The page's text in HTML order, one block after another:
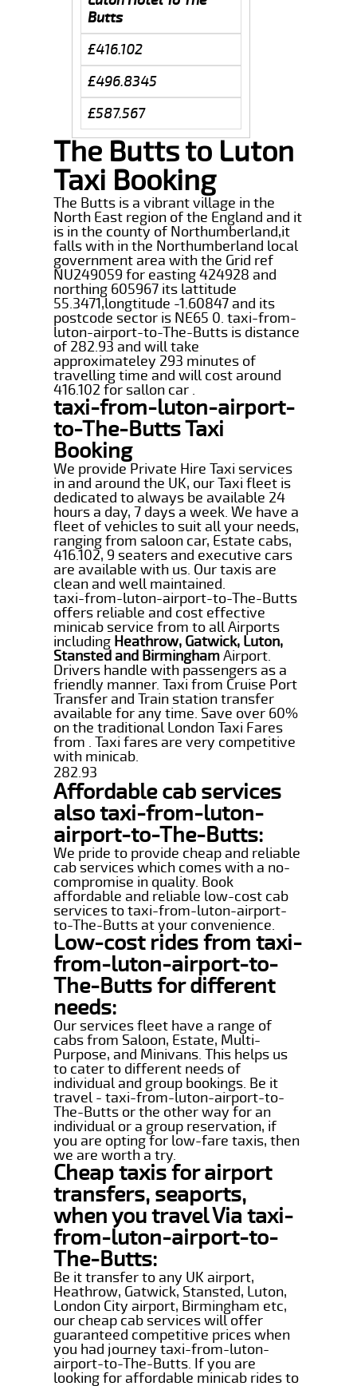
Butts
£416.102
£496.8345
£587.567
The Butts to Luton
Taxi Booking
The Butts is a vibrant village in the
North East region of the England and it
is in the county of Northumberland,it
falls with in the Northumberland local
government area with the Grid ref
NU249059 for easting 424928 and
northing 605967 its lattitude
55.3471,longtitude -1.60847 and its
postcode sector is NE65 0. taxi-from-
luton-airport-to-The-Butts is distance
of 282.93 and will take
approximateley 293 minutes of
travelling time and will cost around
416.102 for sallon car .
taxi-from-luton-airport-
to-The-Butts Taxi
Booking
We provide Private Hire Taxi services
in and around the UK, our Taxi fleet is
dedicated to always be available 24
hours a day, 7 days a week. We have a
fleet of vehicles to suit all your needs,
ranging from saloon car, Estate cabs,
416.102, 9 seaters and executive cars
are available with us. Our taxis are
clean and well maintained.
taxi-from-luton-airport-to-The-Butts
offers reliable and cost effective
minicab service from to all Airports
including Heathrow, Gatwick, Luton,
Stansted and BirminghamAirport.
Drivers handle with passengers as a
friendly manner. Taxi from Cruise Port
Transfer and Train station transfer
available for any time. Save over 60%
on the traditional London Taxi Fares
from . Taxi fares are very competitive
with minicab.
282.93
Affordable cab services
also taxi-from-luton-
airport-to-The-Butts:
We pride to provide cheap and reliable
cab services which comes with a no-
compromise in quality. Book
affordable and reliable low-cost cab
services to taxi-from-luton-airport-
to-The-Butts at your convenience.
Low-cost rides from taxi-
from-luton-airport-to-
The-Butts for different
needs:
Our services fleet have a range of
cabs from Saloon, Estate, Multi-
Purpose, and Minivans. This helps us
to cater to different needs of
individual and group bookings. Be it
travel - taxi-from-luton-airport-to-
The-Butts or the other way for an
individual or a group reservation, if
you are opting for low-fare taxis, then
we are worth a try.
Cheap taxis for airport
transfers, seaports,
when you travel Via taxi-
from-luton-airport-to-
The-Butts:
Be it transfer to any UK airport,
Heathrow, Gatwick, Stansted, Luton,
London City airport, Birmingham etc,
our cheap cab services will offer
guaranteed competitive prices when
you had journey taxi-from-luton-
airport-to-The-Butts. If you are
looking for affordable minicab rides to